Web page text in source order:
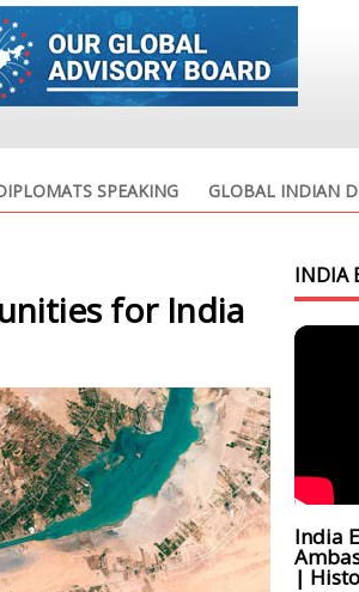
SPEAKING GLOBAL INDIAN
for India
INDIA
India
|